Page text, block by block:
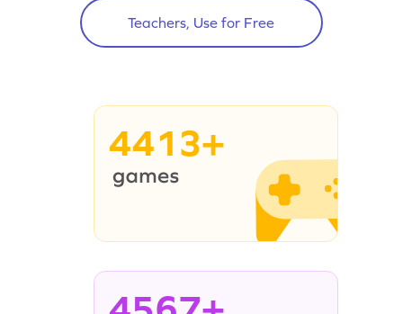
Teachers, Use for Free
4413+